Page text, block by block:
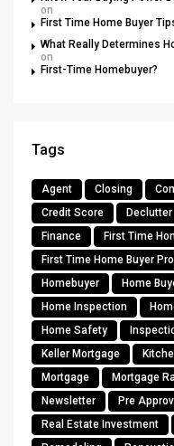
on
First Time Home Buyer
What Really Determines
on
First-Time Homebuyer?
Tags
Agent Closing
Credit Score
Declutter
Finance
First Time
First Time Home Buyer
Homebuyer
Home
Home Inspection
Home Safety
Keller Mortgage
Mortgage
Mortgage
Newsletter
Pre
Real Estate Investment